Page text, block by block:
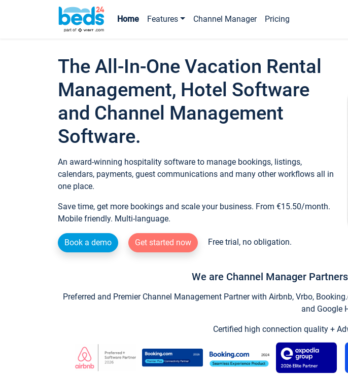
Home Features Channel Manager Pricing
The All-In-One Vacation Rental
Management, Hotel Software
and Channel Management
Software.
An award-winning hospitality software to manage bookings, listings,
calendars, payments, guest communications and many other workflows all in
one place.
Save time, get more bookings and scale your business. From €15.50/month.
Mobile friendly. Multi-language.
Book a demo Get started now Free trial, no obligation.
We are Channel Manager
Preferred and Premier Channel Management Partner with Airbnb, Vrbo,
and Google
Certified high connection quality +